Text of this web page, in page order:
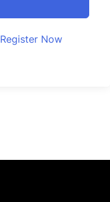
Register Now